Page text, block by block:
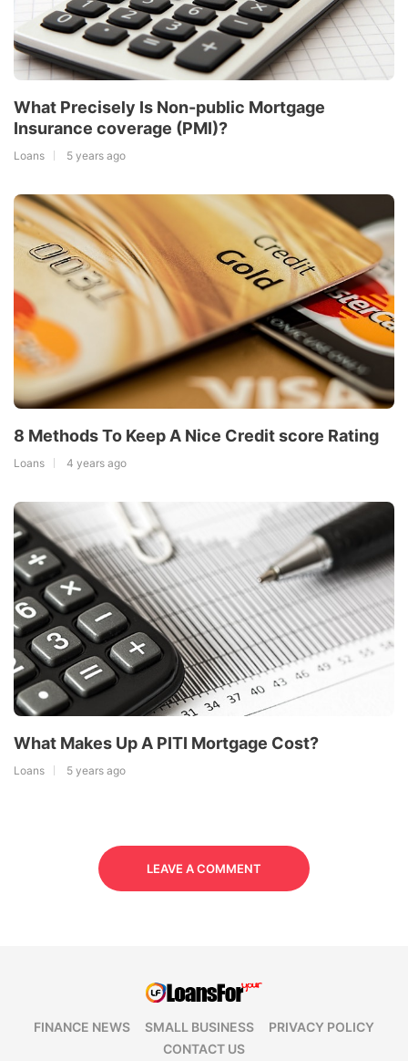
What Precisely Is Non-public Mortgage
Insurance coverage (PMI)?
Loans 5 years ago
8 Methods To Keep A Nice Credit score Rating
Loans 4 years ago
What Makes Up A PITI Mortgage Cost?
Loans 5 years ago
LEAVE A COMMENT
FINANCE NEWS SMALL BUSINESS
PRIVACY POLICY
CONTACT US